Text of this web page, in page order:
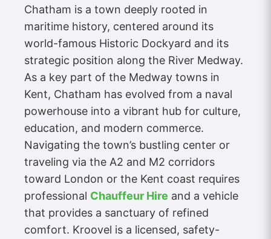
Chatham is a town deeply rooted in
maritime history, centered around its
world-famous Historic Dockyard and its
strategic position along the River Medway.
As a key part of the Medway towns in
Kent, Chatham has evolved from a naval
powerhouse into a vibrant hub for culture,
education, and modern commerce.
Navigating the town’s bustling center or
traveling via the A2 and M2 corridors
toward London or the Kent coast requires
professional Chauffeur Hire and a vehicle
that provides a sanctuary of refined
comfort. Kroovel is a licensed, safety-